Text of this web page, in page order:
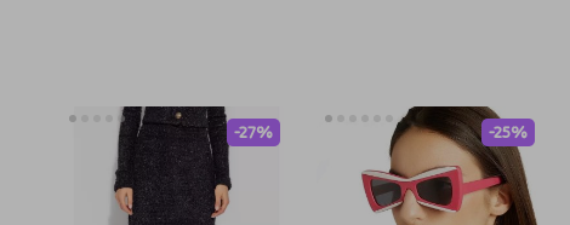
-27% -25%